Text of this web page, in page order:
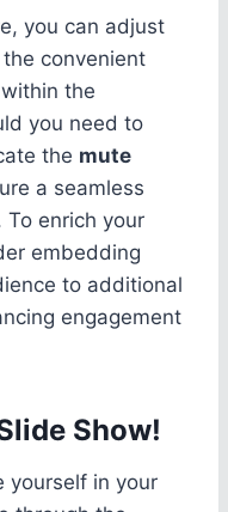
you can adjust
convenient
the
you need to
the mute
a seamless
To enrich your
embedding
to additional
engagement
Show!
yourself in your